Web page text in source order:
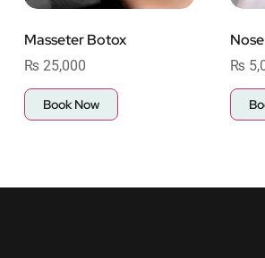
Masseter Botox
₨ 25,000
Book Now
₨